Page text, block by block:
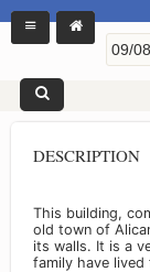
DESCRIPTION
This building,
old town of
its walls. It is a
family have